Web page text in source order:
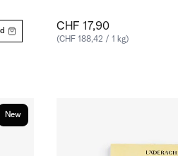
CHF 17,90
(CHF 188,42 / 1 kg)
New